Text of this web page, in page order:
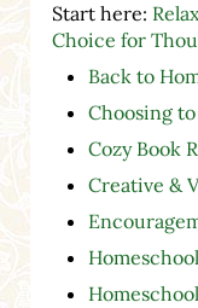
Start here:
Choice for
Back to
Choosing
Cozy Book
Creative &